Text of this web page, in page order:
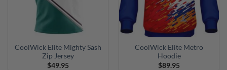
CoolWick Elite Mighty Sash
Zip Jersey
$49.95
CoolWick Elite Metro
Hoodie
$89.95